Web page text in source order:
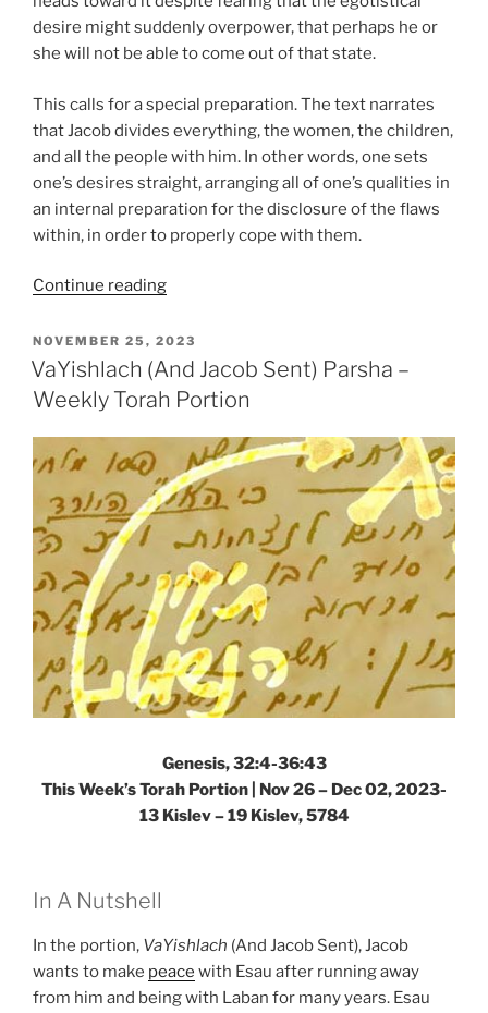
desire might suddenly overpower, that perhaps he or
she will not be able to come out of that state.
This calls for a special preparation. The text narrates
that Jacob divides everything, the women, the children,
and all the people with him. In other words, one sets
one’s desires straight, arranging all of one’s qualities in
an internal preparation for the disclosure of the flaws
within, in order to properly cope with them.
Continue reading“VaYishlach
Jacob
Sent)
Parsha
Weekly
Torah
Portion”
POSTED
ON
NOVEMBER 25, 2023
VaYishlach (And Jacob Sent) Parsha –
Weekly Torah Portion
Genesis, 32:4-36:43
This Week’s Torah Portion | Nov 26 – Dec 02, 2023-
13 Kislev – 19 Kislev, 5784
In A Nutshell
In the portion, VaYishlach (And Jacob Sent), Jacob
wants to make peace with Esau after running away
from him and being with Laban for many years. Esau